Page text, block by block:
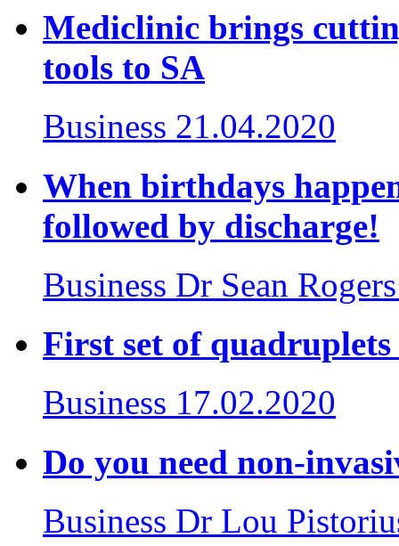
Mediclinic brings
tools to SA
Business 21.04.2020
When birthdays
followed by discharge!
Business Dr Sean Rogers
First set of
Business 17.02.2020
Do you need non-
Business Dr Lou